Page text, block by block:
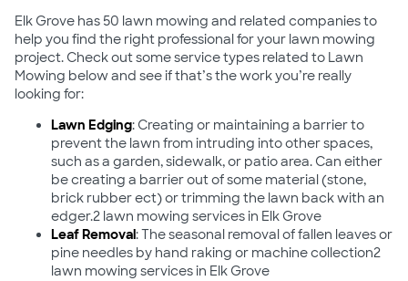
Elk Grove has 50 lawn mowing and related companies to
help you find the right professional for your lawn mowing
project. Check out some service types related to Lawn
Mowing below and see if that’s the work you’re really
looking for:
Lawn Edging: Creating or maintaining a barrier to
prevent the lawn from intruding into other spaces,
such as a garden, sidewalk, or patio area. Can either
be creating a barrier out of some material (stone,
brick rubber ect) or trimming the lawn back with an
edger.2 lawn mowing services in Elk Grove
Leaf Removal: The seasonal removal of fallen leaves or
pine needles by hand raking or machine collection2
lawn mowing services in Elk Grove